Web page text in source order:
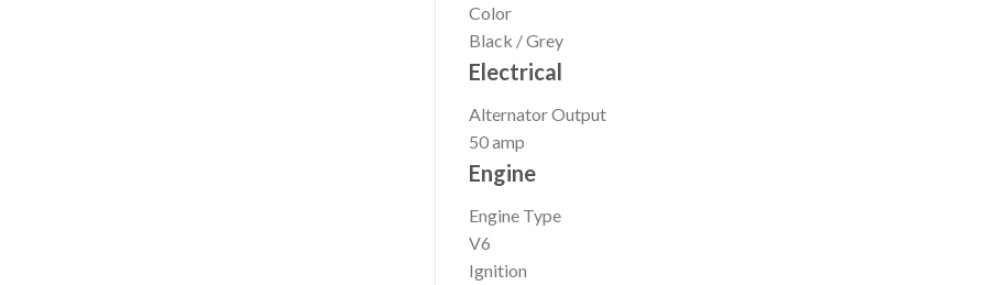
Color
Black / Grey
Electrical
Alternator Output
50 amp
Engine
Engine Type
V6
Ignition